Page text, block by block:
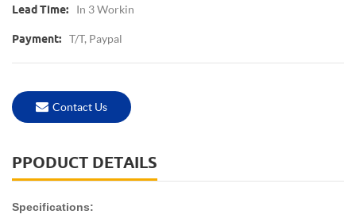
Lead Time: In 3 Workin
Payment: T/T, Paypal
Contact Us
PPODUCT DETAILS
Specifications: